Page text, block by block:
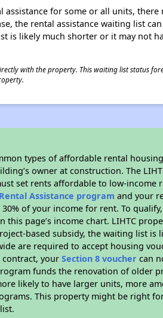
assistance for some or all units,
the rental assistance waiting list
is likely much shorter or it may not
with the property. This waiting list status
types of affordable rental
owner at construction. The
set rents affordable to low-income
Assistance program and your
of your income for rent. To
this page’s income chart. LIHTC
based subsidy, the waiting list
are required to accept housing
contract, yourSection 8 voucher can
funds the renovation of older
likely to have larger units, more
This property might be right